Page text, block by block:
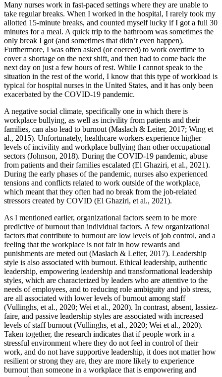
Many nurses work in fast-paced settings where they are unable to
take regular breaks. When I worked in the hospital, I rarely took my
allotted 15-minute breaks, and counted myself lucky if I got a full 30
minutes for a meal. A quick trip to the bathroom was sometimes the
only break I got (and sometimes that didn’t even happen).
Furthermore, I was often asked (or coerced) to work overtime to
cover a shortage on the next shift, and then had to come back the
next day on just a few hours of rest. While I cannot speak to the
situation in the rest of the world, I know that this type of workload is
typical for hospital nurses in the United States, and it has only been
exacerbated by the COVID-19 pandemic.
A negative social climate, specifically one in which there is
workplace bullying, as well as incivility from patients and their
families, can also lead to burnout (Maslach & Leiter, 2017; Wing et
al., 2015). Unfortunately, healthcare workers experience higher
levels of incivility and workplace bullying than other occupational
sectors (Johnson, 2018). During the COVID-19 pandemic, abuse
from patients and their families escalated (El Ghaziri, et al., 2021).
During the early phases of the pandemic, nurses also experienced
tensions and conflicts related to work outside of the workplace,
which meant that they often had no break from the job-related
stressors created by COVID (El Ghaziri, et al., 2021).
As I mentioned earlier, organizational factors seem to be more
predictive of burnout than individual factors. A few organizational
factors that contribute to burnout are low levels of job control, and a
feeling that the workplace is not fair in how rewards and
punishments are meted out (Maslach & Leiter, 2017). Leadership
style is also associated with burnout. Ethical leadership, authentic
leadership, empowering leadership and transformational leadership
styles, which are characterized by leaders who are attentive to the
needs of employees, and to reducing role ambiguity and job stress,
are all associated with lower levels of burnout among staff
(Vullinghs, et al., 2020; Wei et al., 2020). In contrast, absent, lassiez-
faire, and passive leadership styles are associated with increased
levels of staff burnout (Vullinghs, et al., 2020; Wei et al., 2020).
Taken together, the research indicates that if people work in a
stressful environment where they do not feel in control of their
work, and do not have supportive leadership, it does not matter how
resilient or strong they are, they are more likely to experience
burnout than someone in a workplace that is empowering and